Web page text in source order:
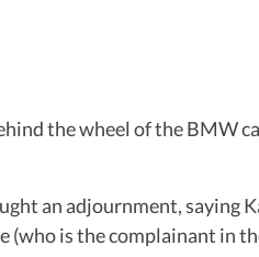
the wheel of the BMW
an adjournment, saying
is the complainant in